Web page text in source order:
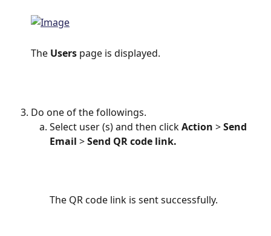
The Users page is displayed.
Do one of the followings.
Select user (s) and then click Action > Send
Email > Send QR code link.
The QR code link is sent successfully.